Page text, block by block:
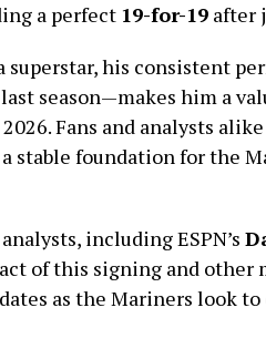
a perfect 19-for-19 after
superstar, his consistent
last season—makes him a
Fans and analysts
stable foundation for the
including ESPN’s
of this signing and other
as the Mariners look